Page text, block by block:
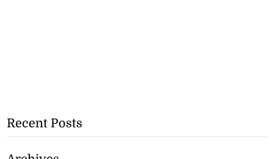
Recent Posts